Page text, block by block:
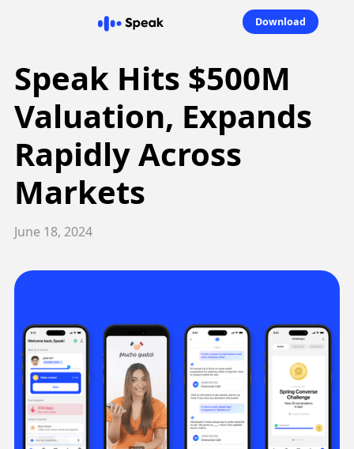
Download
Speak Hits $500M
Valuation, Expands
Rapidly Across
Markets
June 18, 2024